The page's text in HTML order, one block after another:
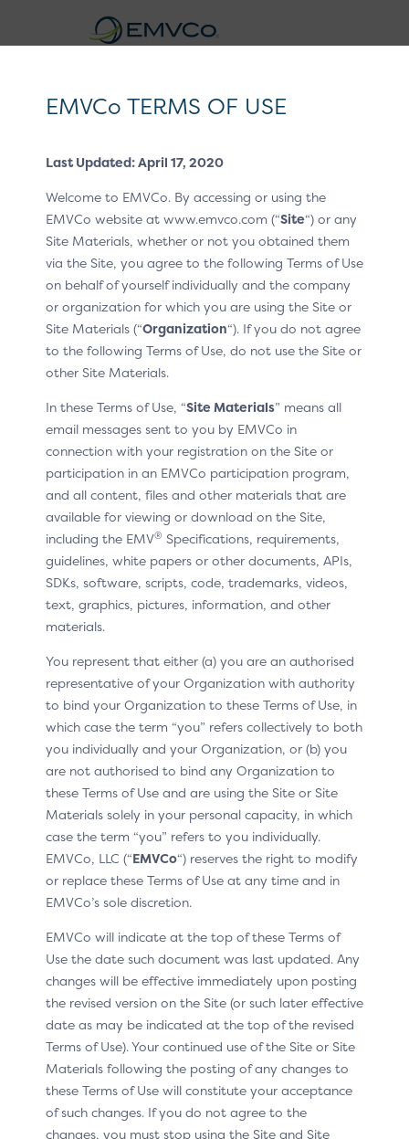
EMV ®3-D Secure Whitepaper V2
/
Recurring and Installment Transactions
/
Use Cases
Use Cases
The following use cases illustrate the technical
capabilities of 3DS with recurring data elements and
cover the most common types of recurring or
instalment transactions. Payment systems may impose
additional requirements on the use of recurring data,
including for the purposes of ensuring compliance with
market regulations.
Use Cases for Version 2.2
With version 2.2 of the 3DS Specification, the Merchant
has a limited set of data available to provide to the
ACS about a recurring or instalment transaction. For
example, the Merchant cannot indicate if the recurring
transaction has a variable amount, or if the instalment
amount is different from the initial amount (purchase
amount).
Presented below are example use cases for recurring
or instalment transactions in version 2.2:
Recurring payment with a fixed frequency
Instalment payment
Use Case 1 Use Case 2
Use Case 1: Recurring Payment
with a Fixed Frequency
In this use case, the amount due at recurring payment
set-up is the same amount that will be due on a
recurring basis. In the example below, the Cardholder is
EMVCo TERMS OF USE
Last Updated: April 17, 2020
Welcome to EMVCo. By accessing or using the
EMVCo website at www.emvco.com (“Site“) or any
Site Materials, whether or not you obtained them
via the Site, you agree to the following Terms of Use
on behalf of yourself individually and the company
or organization for which you are using the Site or
Site Materials (“Organization“). If you do not agree
to the following Terms of Use, do not use the Site or
other Site Materials.
In these Terms of Use, “Site Materials” means all
email messages sent to you by EMVCo in
connection with your registration on the Site or
participation in an EMVCo participation program,
and all content, files and other materials that are
available for viewing or download on the Site,
including the EMV® Specifications, requirements,
guidelines, white papers or other documents, APIs,
SDKs, software, scripts, code, trademarks, videos,
text, graphics, pictures, information, and other
materials.
You represent that either (a) you are an authorised
representative of your Organization with authority
to bind your Organization to these Terms of Use, in
which case the term “you” refers collectively to both
you individually and your Organization, or (b) you
are not authorised to bind any Organization to
these Terms of Use and are using the Site or Site
Materials solely in your personal capacity, in which
case the term “you” refers to you individually.
EMVCo, LLC (“EMVCo“) reserves the right to modify
or replace these Terms of Use at any time and in
EMVCo’s sole discretion.
EMVCo will indicate at the top of these Terms of
Use the date such document was last updated. Any
changes will be effective immediately upon posting
the revised version on the Site (or such later effective
date as may be indicated at the top of the revised
Terms of Use). Your continued use of the Site or Site
Materials following the posting of any changes to
these Terms of Use will constitute your acceptance
of such changes. If you do not agree to the
changes, you must stop using the Site and Site